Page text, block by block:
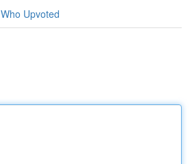
Who Upvoted